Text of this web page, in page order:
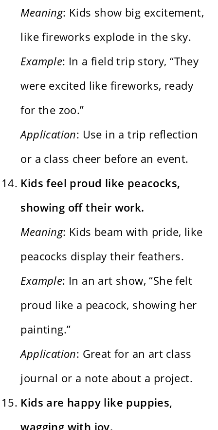
Meaning: Kids show big excitement,
like fireworks explode in the sky.
Example: In a field trip story, “They
were excited like fireworks, ready
for the zoo.”
Application: Use in a trip reflection
or a class cheer before an event.
Kids feel proud like peacocks,
showing off their work.
Meaning: Kids beam with pride, like
peacocks display their feathers.
Example: In an art show, “She felt
proud like a peacock, showing her
painting.”
Application: Great for an art class
journal or a note about a project.
Kids are happy like puppies,
wagging with joy.